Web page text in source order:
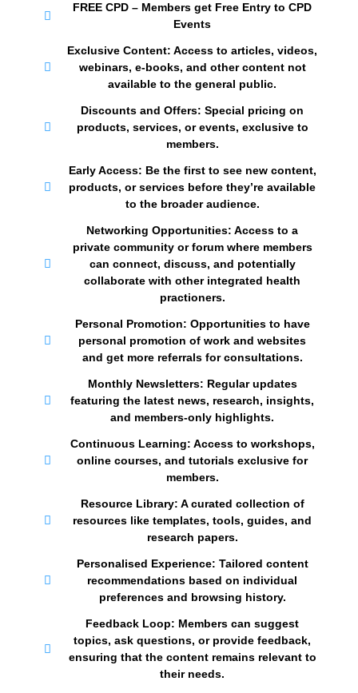
FREE CPD – Members get Free Entry to CPD
Events
Exclusive Content: Access to articles, videos,
webinars, e-books, and other content not
available to the general public.
Discounts and Offers: Special pricing on
products, services, or events, exclusive to
members.
Early Access: Be the first to see new content,
products, or services before they’re available
to the broader audience.
Networking Opportunities: Access to a
private community or forum where members
can connect, discuss, and potentially
collaborate with other integrated health
practioners.
Personal Promotion: Opportunities to have
personal promotion of work and websites
and get more referrals for consultations.
Monthly Newsletters: Regular updates
featuring the latest news, research, insights,
and members-only highlights.
Continuous Learning: Access to workshops,
online courses, and tutorials exclusive for
members.
Resource Library: A curated collection of
resources like templates, tools, guides, and
research papers.
Personalised Experience: Tailored content
recommendations based on individual
preferences and browsing history.
Feedback Loop: Members can suggest
topics, ask questions, or provide feedback,
ensuring that the content remains relevant to
their needs.